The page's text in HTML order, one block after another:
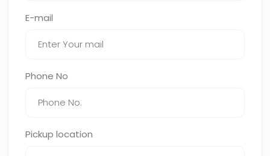
E-mail
Phone No
Pickup location